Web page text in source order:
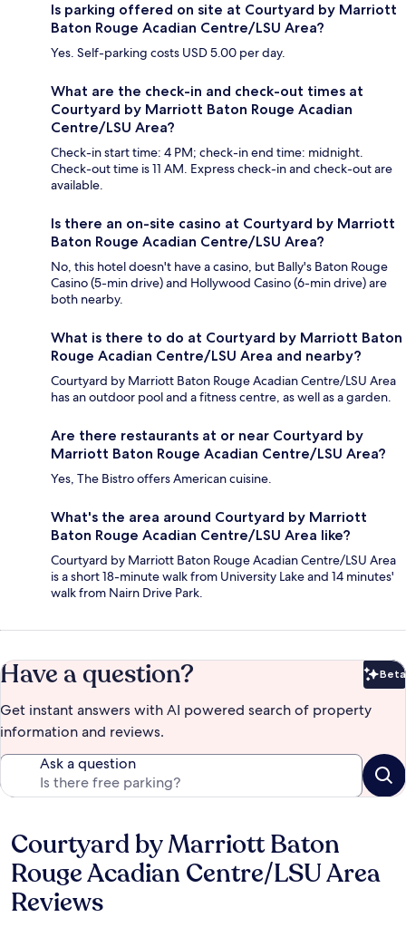
Is parking offered on site at Courtyard by Marriott
Baton Rouge Acadian Centre/LSU Area?
Yes. Self-parking costs USD 5.00 per day.
What are the check-in and check-out times at
Courtyard by Marriott Baton Rouge Acadian
Centre/LSU Area?
Check-in start time: 4 PM; check-in end time: midnight.
Check-out time is 11 AM. Express check-in and check-out are
available.
Is there an on-site casino at Courtyard by Marriott
Baton Rouge Acadian Centre/LSU Area?
No, this hotel doesn't have a casino, but Bally's Baton Rouge
Casino (5-min drive) and Hollywood Casino (6-min drive) are
both nearby.
What is there to do at Courtyard by Marriott Baton
Rouge Acadian Centre/LSU Area and nearby?
Courtyard by Marriott Baton Rouge Acadian Centre/LSU Area
has an outdoor pool and a fitness centre, as well as a garden.
Are there restaurants at or near Courtyard by
Marriott Baton Rouge Acadian Centre/LSU Area?
Yes, The Bistro offers American cuisine.
What's the area around Courtyard by Marriott
Baton Rouge Acadian Centre/LSU Area like?
Courtyard by Marriott Baton Rouge Acadian Centre/LSU Area
is a short 18-minute walk from University Lake and 14 minutes'
walk from Nairn Drive Park.
Have a question? Beta
Get instant answers with AI powered search of property
information and reviews.
Ask a question
Reviews
Courtyard by Marriott Baton
Rouge Acadian Centre/LSU Area
Reviews